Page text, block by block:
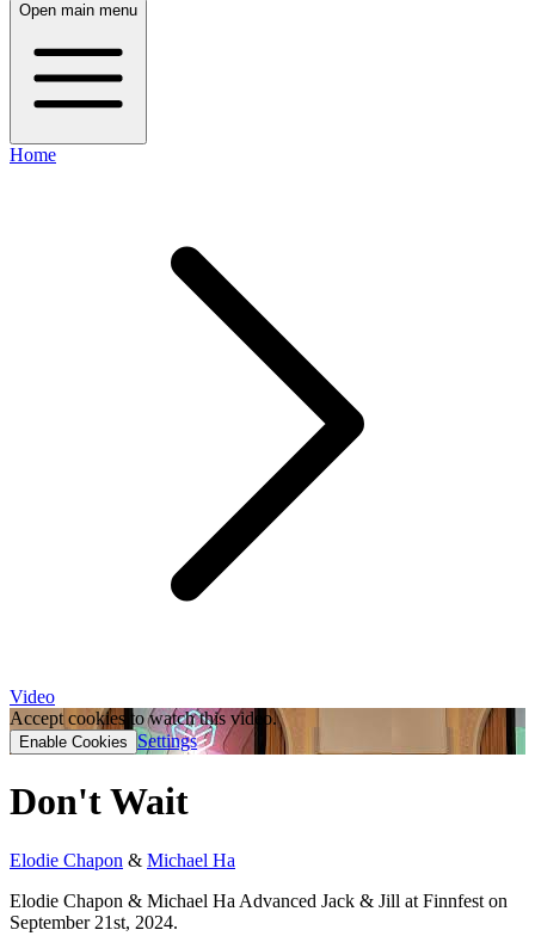
Open main menu
Home
Video
Accept cookies to watch this video.
Enable Cookies Settings
Don't Wait
Elodie Chapon & Michael Ha
Elodie Chapon & Michael Ha Advanced Jack & Jill at Finnfest on
September 21st, 2024.